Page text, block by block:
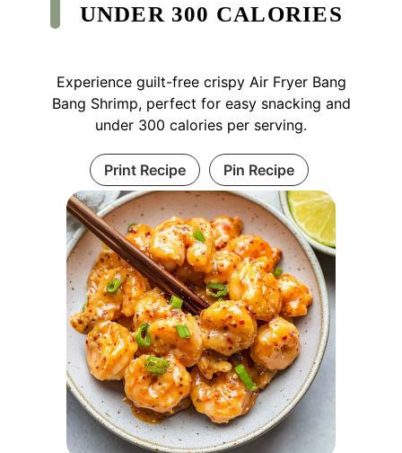
UNDER 300 CALORIES
Experience guilt-free crispy Air Fryer Bang
Bang Shrimp, perfect for easy snacking and
under 300 calories per serving.
Print Recipe Pin Recipe